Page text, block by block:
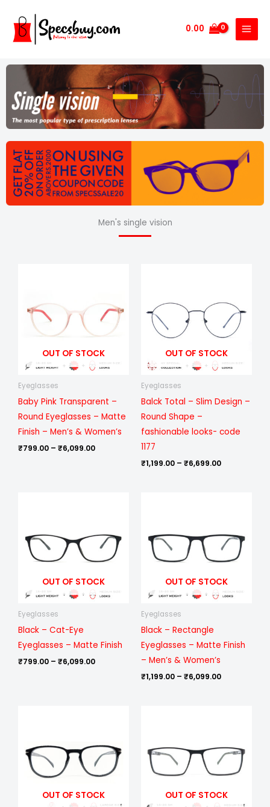
content
0.00
Men's single vision
OUT OF STOCK
Eyeglasses
Baby Pink Transparent –
Round Eyeglasses – Matte
Finish – Men’s & Women’s
₹799.00 – ₹6,099.00
₹6,099.00
OUT OF STOCK
Eyeglasses
Balck Total – Slim Design –
Round Shape –
fashionable looks- code
1177
₹1,199.00 – ₹6,699.00
₹6,699.00
OUT OF STOCK
Eyeglasses
Black – Cat-Eye
Eyeglasses – Matte Finish
₹799.00 – ₹6,099.00
₹6,099.00
OUT OF STOCK
Eyeglasses
Black – Rectangle
Eyeglasses – Matte Finish
– Men’s & Women’s
₹1,199.00 – ₹6,099.00
₹6,099.00
OUT OF STOCK
₹1,099.00
OUT OF STOCK
₹6,099.00